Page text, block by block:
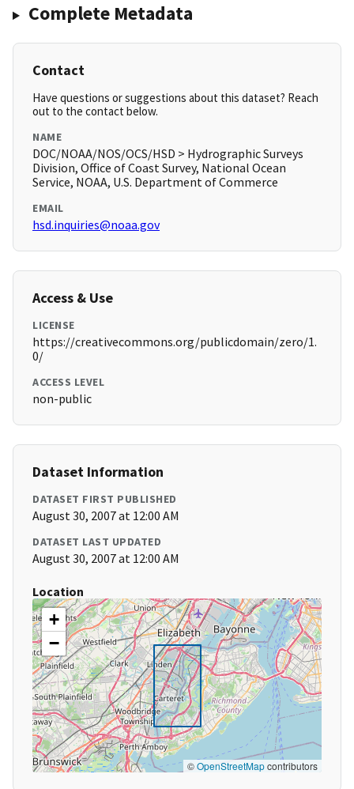
Complete Metadata
Contact
Have questions or suggestions about this dataset? Reach
out to the contact below.
NAME
DOC/NOAA/NOS/OCS/HSD > Hydrographic Surveys
Division, Office of Coast Survey, National Ocean
Service, NOAA, U.S. Department of Commerce
EMAIL
hsd.inquiries@noaa.gov
Access & Use
LICENSE
https://creativecommons.org/publicdomain/zero/1.
0/
ACCESS LEVEL
non-public
Dataset Information
DATASET FIRST PUBLISHED
August 30, 2007 at 12:00 AM
DATASET LAST UPDATED
August 30, 2007 at 12:00 AM
Location
+
−
©OpenStreetMapcontributors